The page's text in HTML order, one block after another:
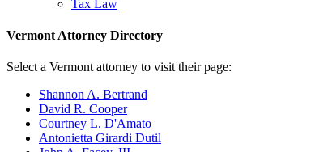
Tax Law
Vermont Attorney Directory
Select a Vermont attorney to visit their page:
Shannon A. Bertrand
David R. Cooper
Courtney L. D'Amato
Antonietta Girardi Dutil